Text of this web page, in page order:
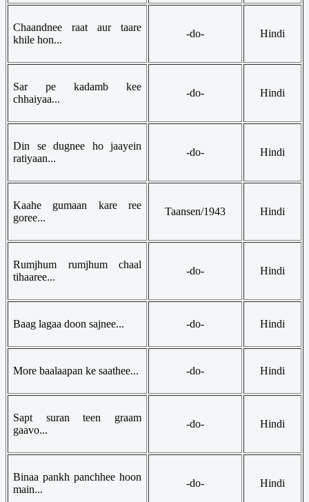
Chaandnee raat aur taare
khile hon...
-do- Hindi
Sar pe kadamb kee
chhaiyaa...
-do- Hindi
Din se dugnee ho jaayein
ratiyaan...
-do- Hindi
Kaahe gumaan kare ree
goree...
Taansen/1943 Hindi
Rumjhum rumjhum chaal
tihaaree...
-do- Hindi
Baag lagaa doon sajnee... -do- Hindi
More baalaapan ke saathee... -do- Hindi
Sapt suran teen graam
gaavo...
-do- Hindi
Binaa pankh panchhee hoon
main...
-do- Hindi